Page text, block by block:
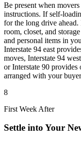
Be present when
instructions. If self-
for the long drive
room, closet, and
and personal items in
Interstate 94 east
moves, Interstate 94
or Interstate 90 provides
arranged with your
8
First Week After
Settle into Your